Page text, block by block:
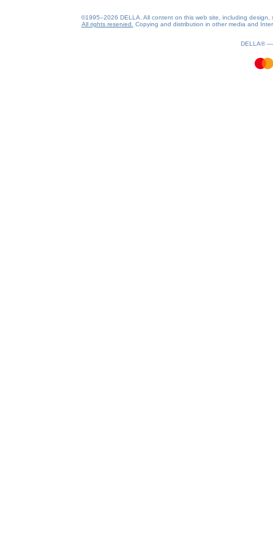
©1995–2026 DELLA. All content on this web site, including
All rights reserved.
Copying and distribution in other media and
DELLA®